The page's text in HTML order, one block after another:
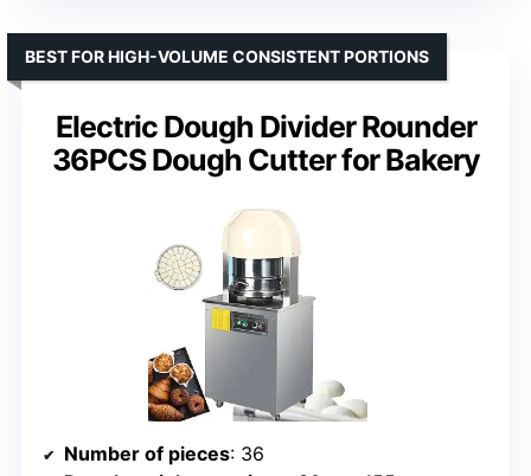
Electric Dough Divider Rounder
36PCS Dough Cutter for Bakery
BEST FOR HIGH-VOLUME CONSISTENT PORTIONS
Number of pieces: 36